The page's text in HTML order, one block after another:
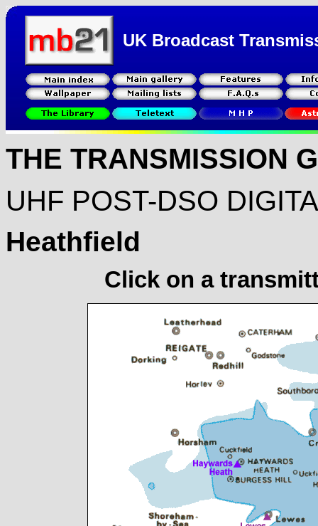
UK Broadcast
THE TRANSMISSION
UHF POST-DSO
Heathfield
Click on a